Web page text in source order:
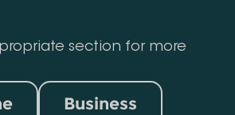
section for more
Business